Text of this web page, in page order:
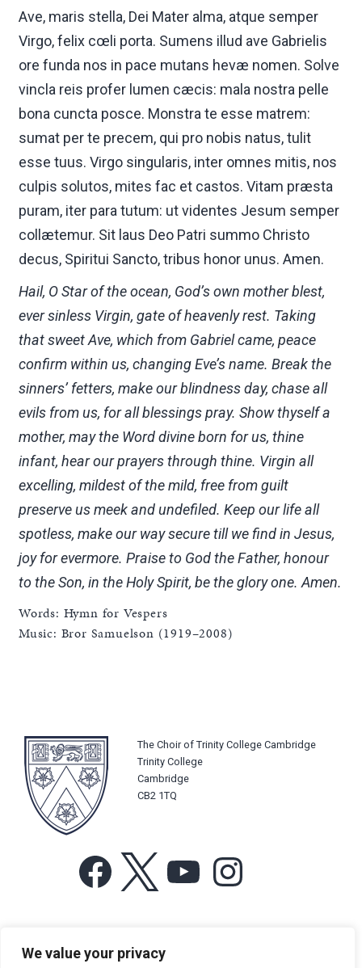
We value your privacy
Ave, maris stella, Dei Mater alma, atque semper
Virgo, felix cœli porta. Sumens illud ave Gabrielis
ore funda nos in pace mutans hevæ nomen. Solve
vincla reis profer lumen cæcis: mala nostra pelle
bona cuncta posce. Monstra te esse matrem:
sumat per te precem, qui pro nobis natus, tulit
esse tuus. Virgo singularis, inter omnes mitis, nos
culpis solutos, mites fac et castos. Vitam præsta
puram, iter para tutum: ut videntes Jesum semper
collætemur. Sit laus Deo Patri summo Christo
decus, Spiritui Sancto, tribus honor unus. Amen.
Hail, O Star of the ocean, God’s own mother blest,
ever sinless Virgin, gate of heavenly rest. Taking
that sweet Ave, which from Gabriel came, peace
confirm within us, changing Eve’s name. Break the
sinners’ fetters, make our blindness day, chase all
evils from us, for all blessings pray. Show thyself a
mother, may the Word divine born for us, thine
infant, hear our prayers through thine. Virgin all
excelling, mildest of the mild, free from guilt
preserve us meek and undefiled. Keep our life all
spotless, make our way secure till we find in Jesus,
joy for evermore. Praise to God the Father, honour
to the Son, in the Holy Spirit, be the glory one. Amen.
Words: Hymn for Vespers
Music: Bror Samuelson (1919–2008)
The Choir of Trinity College Cambridge
Trinity College
Cambridge
CB2 1TQ
Facebook YouTube
For more information or for general enquiries email:
music@trin.cam.ac.uk